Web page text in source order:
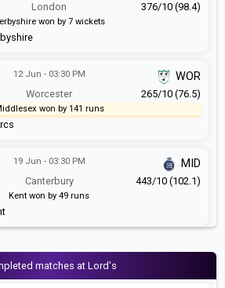
London 376/10 (98.4)
won by 7 wickets
12 Jun - 03:30 PM
Worcester
WOR
265/10 (76.5)
won by 141 runs
19 Jun - 03:30 PM
Canterbury
MID
443/10 (102.1)
Kent won by 49 runs
matches at Lord's